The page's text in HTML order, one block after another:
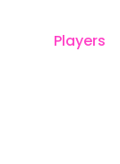
Players
✕